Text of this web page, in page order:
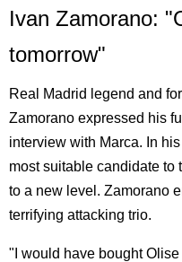
Ivan Zamorano:
tomorrow"
Real Madrid legend and
Zamorano expressed his
interview with Marca. In
most suitable candidate to
to a new level. Zamorano
terrifying attacking trio.
"I would have bought